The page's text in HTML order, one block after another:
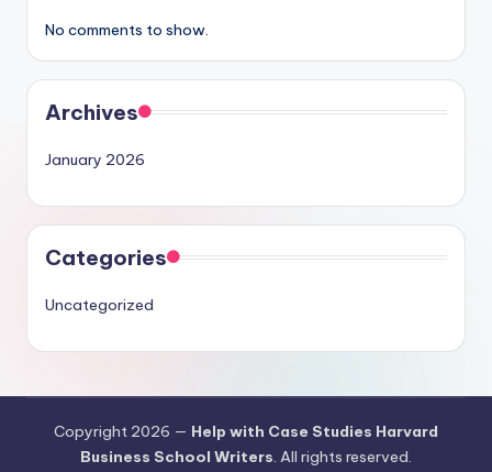
No comments to show.
Archives
January 2026
Categories
Uncategorized
Copyright 2026 — Help with Case Studies Harvard
Business School Writers. All rights reserved.